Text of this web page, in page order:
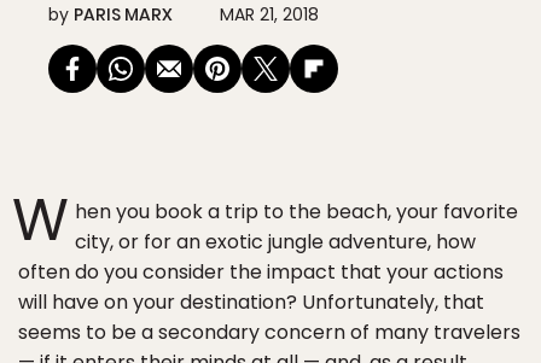
by PARIS MARX MAR 21, 2018
W hen you book a trip to the beach, your favorite
city, or for an exotic jungle adventure, how
often do you consider the impact that your actions
will have on your destination? Unfortunately, that
seems to be a secondary concern of many travelers